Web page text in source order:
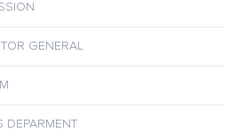
GENERAL
DEPARMENT